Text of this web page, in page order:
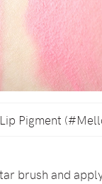
Pigment
brush and